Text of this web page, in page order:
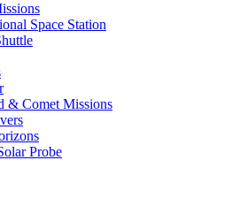
Space Station
& Comet Missions
Probe